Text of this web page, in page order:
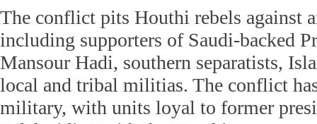
The conflict pits Houthi rebels against
including supporters of Saudi-backed
Mansour Hadi, southern separatists,
local and tribal militias. The conflict
military, with units loyal to former